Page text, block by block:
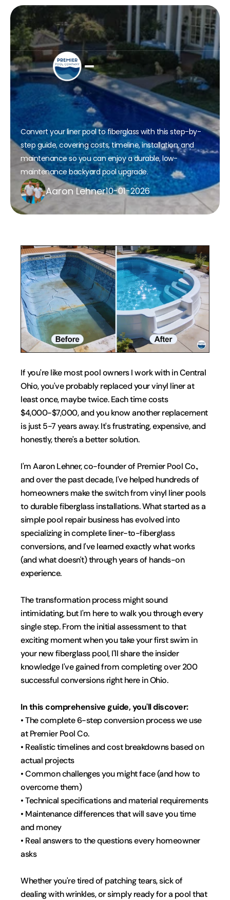
How to transform Your Liner
Pool to Fiberglass: A Step-by-
Step Guide
Convert your liner pool to fiberglass with this step-by-
step guide, covering costs, timeline, installation, and
maintenance so you can enjoy a durable, low-
maintenance backyard pool upgrade.​
Aaron Lehner10-01-2026
If you're like most pool owners I work with in Central
Ohio, you've probably replaced your vinyl liner at
least once, maybe twice. Each time costs
$4,000-$7,000, and you know another replacement
is just 5-7 years away. It's frustrating, expensive, and
honestly, there's a better solution.
I'm Aaron Lehner, co-founder of Premier Pool Co.,
and over the past decade, I've helped hundreds of
homeowners make the switch from vinyl liner pools
to durable fiberglass installations. What started as a
simple pool repair business has evolved into
specializing in complete liner-to-fiberglass
conversions, and I've learned exactly what works
(and what doesn't) through years of hands-on
experience.
The transformation process might sound
intimidating, but I'm here to walk you through every
single step. From the initial assessment to that
exciting moment when you take your first swim in
your new fiberglass pool, I'll share the insider
knowledge I've gained from completing over 200
successful conversions right here in Ohio.
In this comprehensive guide, you'll discover:
• The complete 6-step conversion process we use
at Premier Pool Co.
• Realistic timelines and cost breakdowns based on
actual projects
• Common challenges you might face (and how to
overcome them)
• Technical specifications and material requirements
• Maintenance differences that will save you time
and money
• Real answers to the questions every homeowner
asks
Whether you're tired of patching tears, sick of
dealing with wrinkles, or simply ready for a pool that